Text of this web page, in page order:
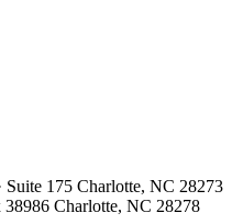
175 Charlotte, NC 28273
Charlotte, NC 28278